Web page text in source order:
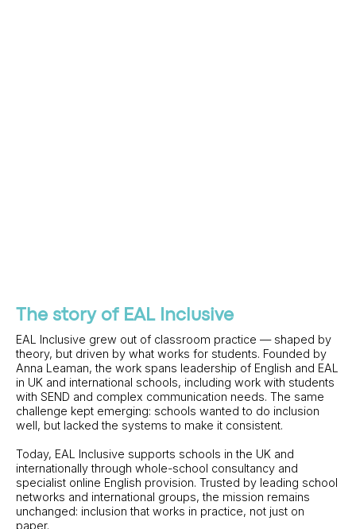
The story of EAL Inclusive
EAL Inclusive grew out of classroom practice — shaped by
theory, but driven by what works for students. Founded by
Anna Leaman, the work spans leadership of English and EAL
in UK and international schools, including work with students
with SEND and complex communication needs. The same
challenge kept emerging: schools wanted to do inclusion
well, but lacked the systems to make it consistent.
Today, EAL Inclusive supports schools in the UK and
internationally through whole-school consultancy and
specialist online English provision. Trusted by leading school
networks and international groups, the mission remains
unchanged: inclusion that works in practice, not just on
paper.